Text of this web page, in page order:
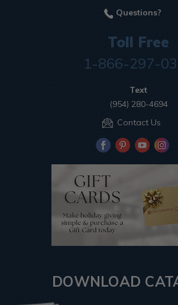
Questions?
Toll Free
1-866-297-
Text
(954) 280-4694
Contact Us
DOWNLOAD